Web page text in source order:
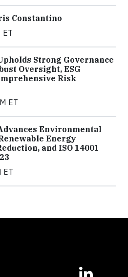
Constantino
ET
Strong Governance
Oversight, ESG
Risk
ET
Environmental
Energy
and ISO 14001
ET